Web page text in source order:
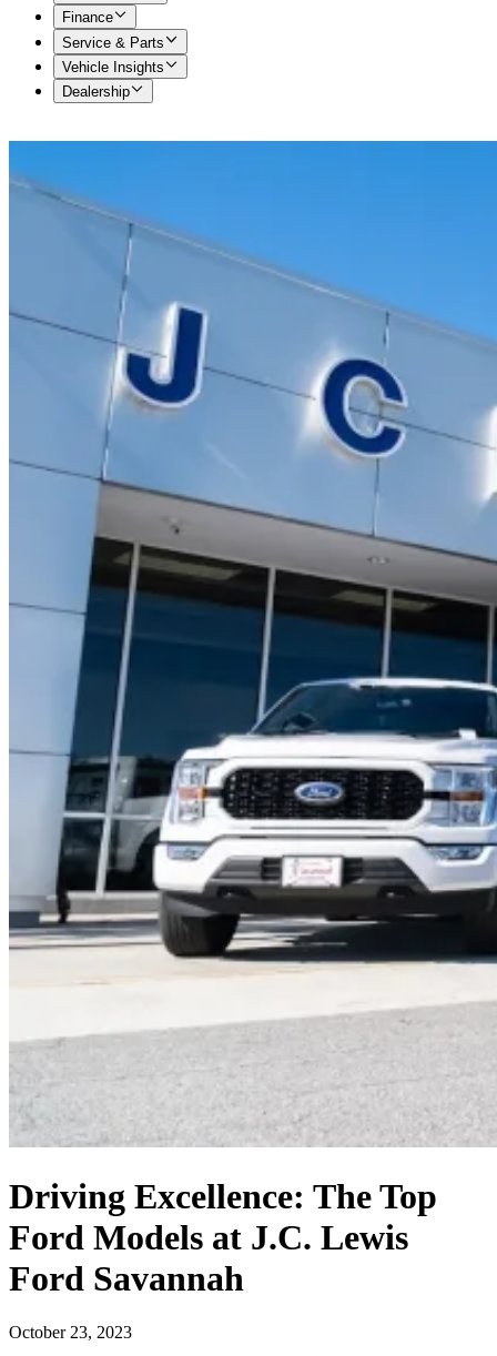
Finance
Service & Parts
Vehicle Insights
Dealership
Driving Excellence: The Top
Ford Models at J.C. Lewis
Ford Savannah
October 23, 2023